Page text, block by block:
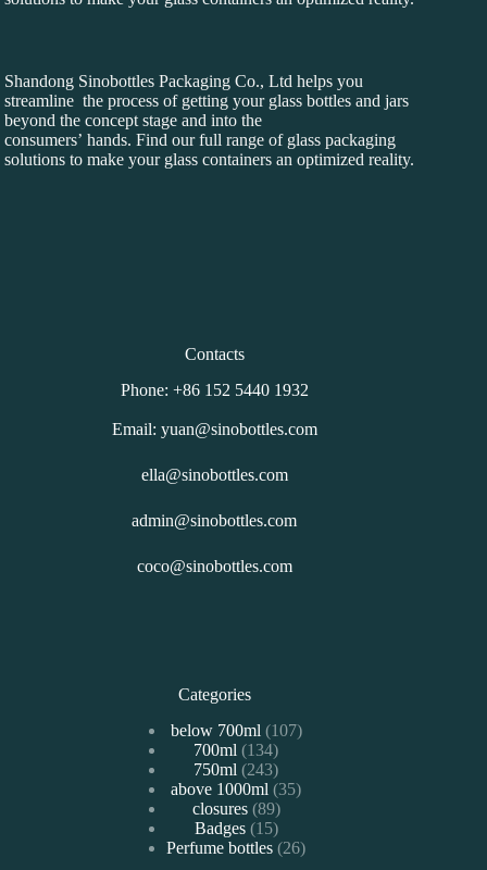
Shandong Sinobottles Packaging Co., Ltd helps you
streamline the process of getting your glass bottles and jars
beyond the concept stage and into the
consumers’ hands. Find our full range of glass packaging
solutions to make your glass containers an optimized reality.
Contacts
Phone: +86 152 5440 1932
Email: yuan@sinobottles.com
ella@sinobottles.com
admin@sinobottles.com
coco@sinobottles.com
Categories
below 700ml 107107
品
700ml 134134
个
产
品
750ml 243243
个
产
品
above 1000ml 3535
品
closures 8989
个
产
Badges 1515
个
Perfume bottles 2626